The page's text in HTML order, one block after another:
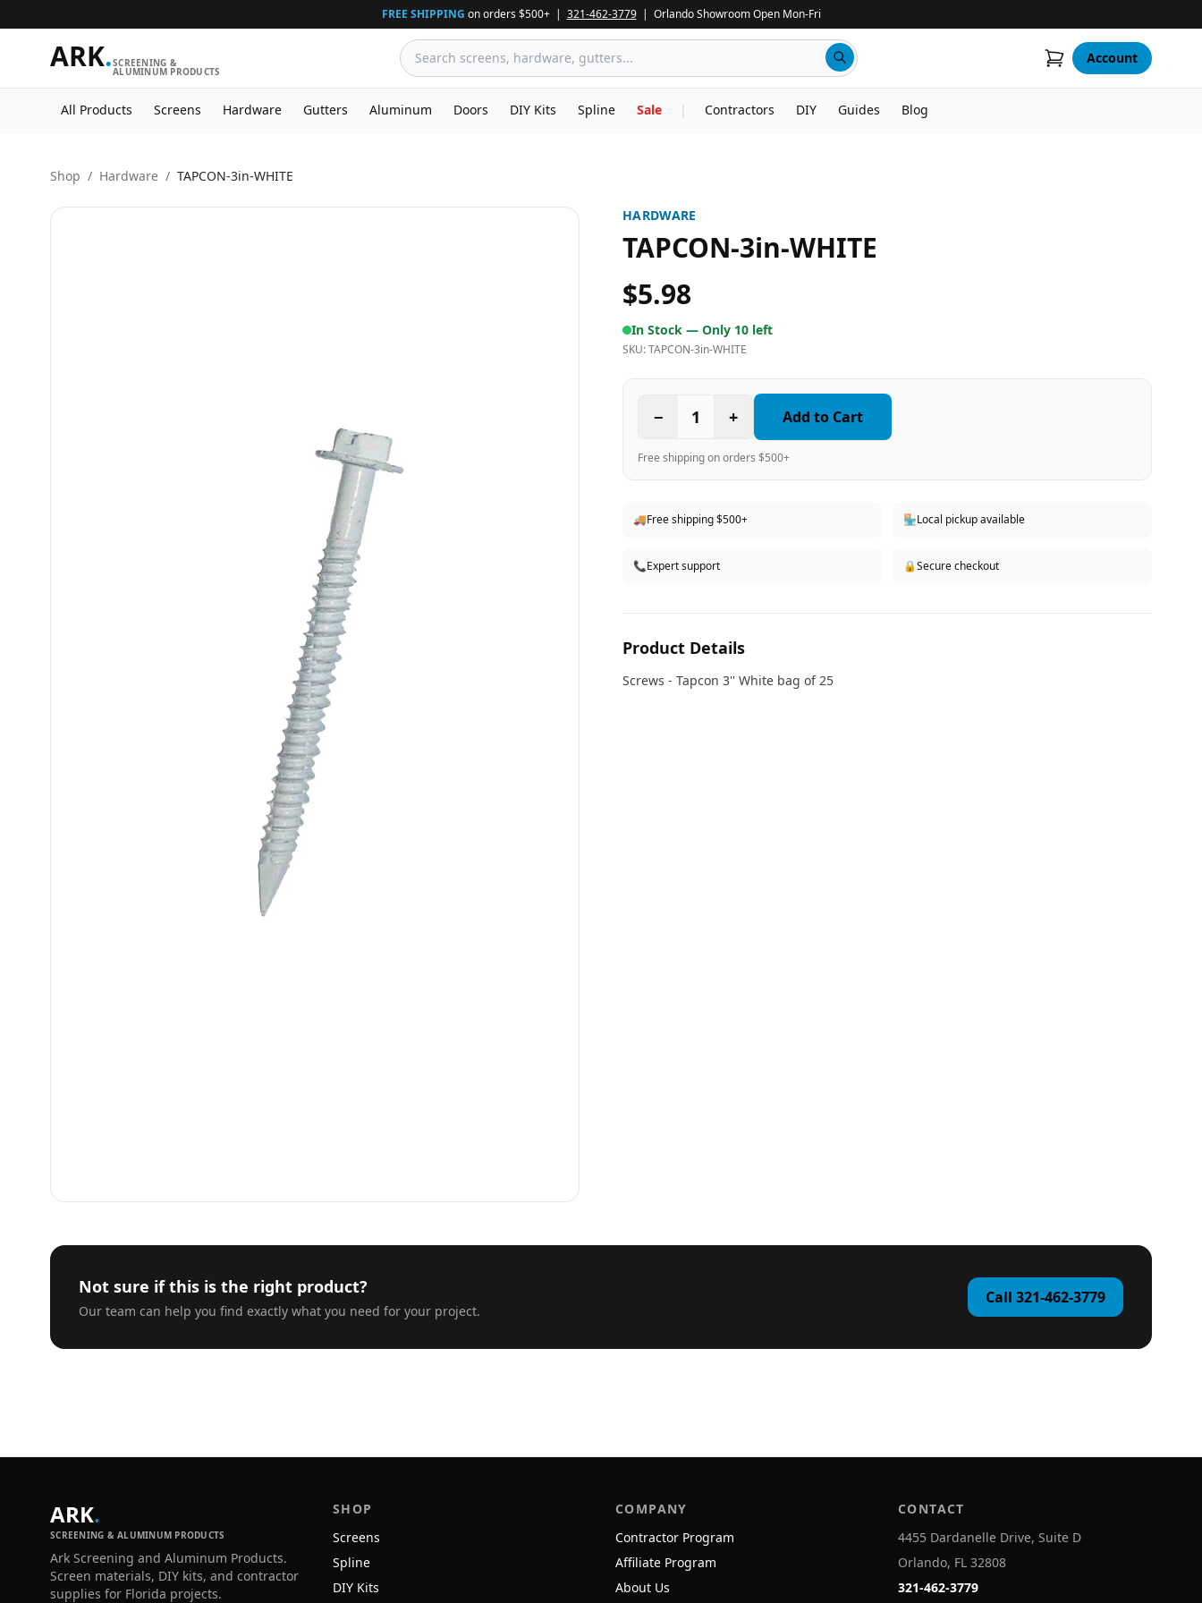
FREE SHIPPING on orders $500+ | 321-462-3779| Orlando Showroom Open Mon-Fri
ARK.SCREENING &
ALUMINUM PRODUCTS
Account
All Products Screens Hardware Gutters Aluminum Doors DIY Kits Spline Sale | Contractors DIY Guides Blog
Shop / Hardware / TAPCON-3in-WHITE
HARDWARE
TAPCON-3in-WHITE
$5.98
In Stock — Only 10 left
SKU:TAPCON-3in-WHITE
− 1 + Add to Cart
Free shipping on orders $500+
🚚Free shipping $500+ 🏪Local pickup available
📞Expert support 🔒Secure checkout
Product Details
Screws - Tapcon 3'' White bag of 25
Not sure if this is the right product?
Our team can help you find exactly what you need for your project.
Call 321-462-3779
ARK.
SCREENING & ALUMINUM PRODUCTS
Ark Screening and Aluminum Products.
Screen materials, DIY kits, and contractor
supplies for Florida projects.
SHOP
Screens
Spline
DIY Kits
COMPANY
Contractor Program
Affiliate Program
About Us
CONTACT
4455 Dardanelle Drive, Suite D
Orlando, FL 32808
321-462-3779